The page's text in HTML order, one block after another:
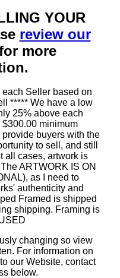
YOUR
review our
more
Seller based on
***** We have a low
25% above each
minimum
buyers with the
to sell, and still
all cases, artwork is
ARTWORK IS ON
as I need to
authenticity and
Framed is shipped
shipping. Framing is
changing so view
For information on
our Website, contact
below.